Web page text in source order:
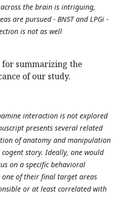
the brain is intriguing,
are pursued - BNST and LPGi -
is not as well
summarizing the
of our study.
interaction is not explored
presents several related
of anatomy and manipulation
story. Ideally, one would
on a specific behavioral
of their final target areas
or at least correlated with